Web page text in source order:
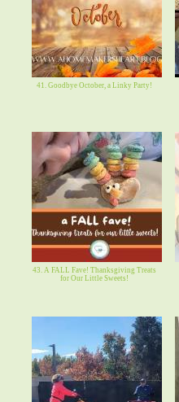
41. Goodbye October, a Linky Party!
43. A FALL Fave! Thanksgiving Treats
for Our Little Sweets!